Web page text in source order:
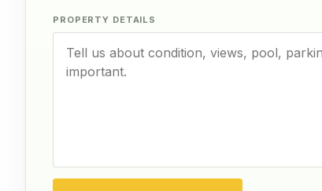
PROPERTY DETAILS